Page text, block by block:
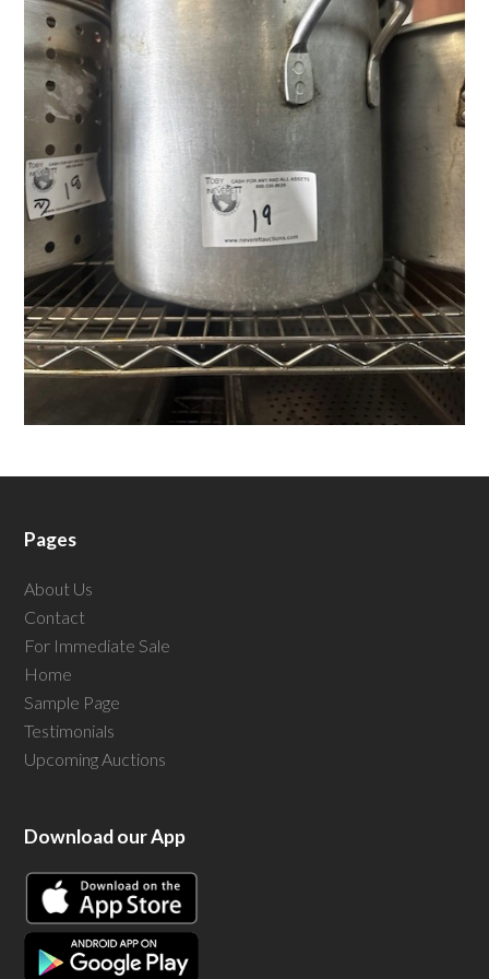
Pages
About Us
Contact
For Immediate Sale
Home
Sample Page
Testimonials
Upcoming Auctions
Download our App